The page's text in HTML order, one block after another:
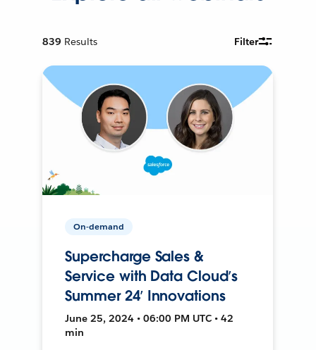
839 Results Filter
On-demand
Supercharge Sales &
Service with Data Cloud’s
Summer 24’ Innovations
June 25, 2024 • 06:00 PM UTC • 42
min